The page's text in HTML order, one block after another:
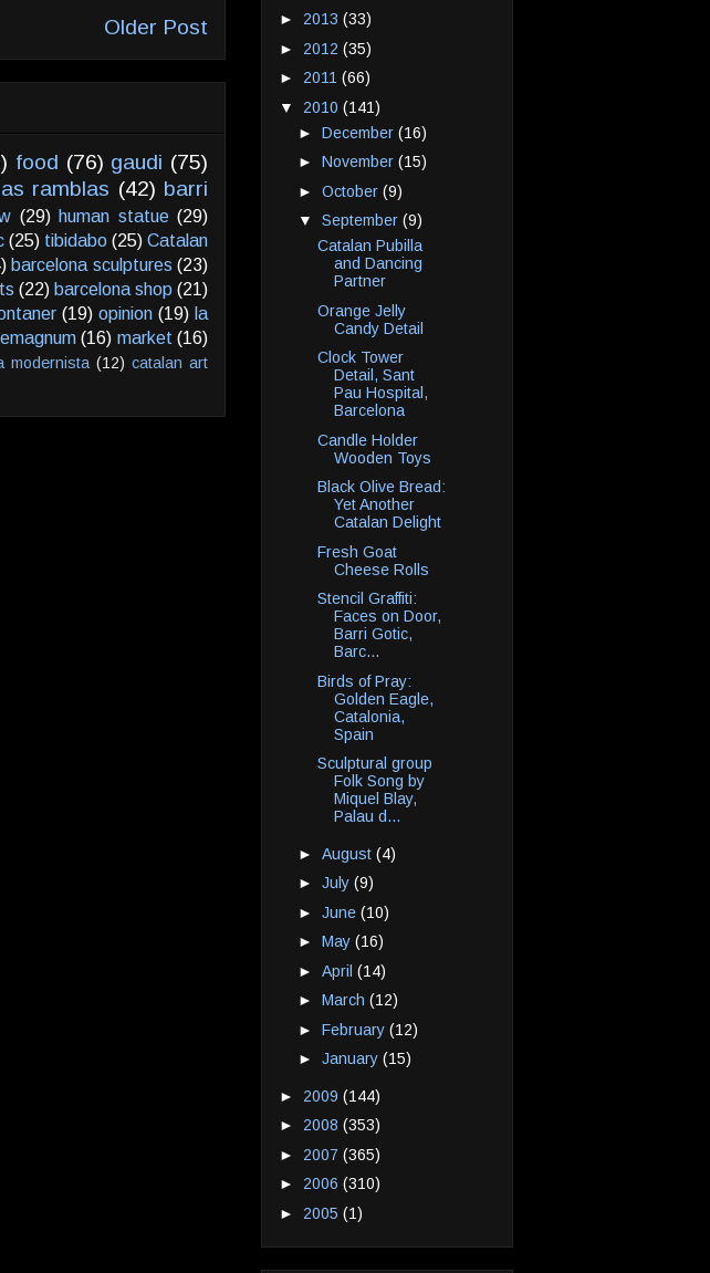
Older Post
food (76) gaudi (75)
ramblas (42) barri
(29) human statue (29)
(25) tibidabo (25) Catalan
barcelona sculptures (23)
(22) barcelona shop (21)
(19) opinion (19) la
(16) market (16)
modernista (12) catalan art
► 2013 (33)
► 2012 (35)
► 2011 (66)
▼ 2010 (141)
► December (16)
► November (15)
► October (9)
▼ September (9)
Catalan Pubilla
and Dancing
Partner
Orange Jelly
Candy Detail
Clock Tower
Detail, Sant
Pau Hospital,
Barcelona
Candle Holder
Wooden Toys
Black Olive Bread:
Yet Another
Catalan Delight
Fresh Goat
Cheese Rolls
Stencil Graffiti:
Faces on Door,
Barri Gotic,
Barc...
Birds of Pray:
Golden Eagle,
Catalonia,
Spain
Sculptural group
Folk Song by
Miquel Blay,
Palau d...
► August (4)
► July (9)
► June (10)
► May (16)
► April (14)
► March (12)
► February (12)
► January (15)
► 2009 (144)
► 2008 (353)
► 2007 (365)
► 2006 (310)
► 2005 (1)